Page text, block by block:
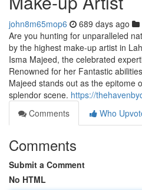
john8m65mop6 689 days ago
Are you hunting for unparalleled
by the highest make-up artist in
Isma Majeed, the celebrated
Renowned for her Fantastic
Majeed stands out as the epitome
splendor scene. https://
Comments
Who
Comments
Submit a Comment
No HTML